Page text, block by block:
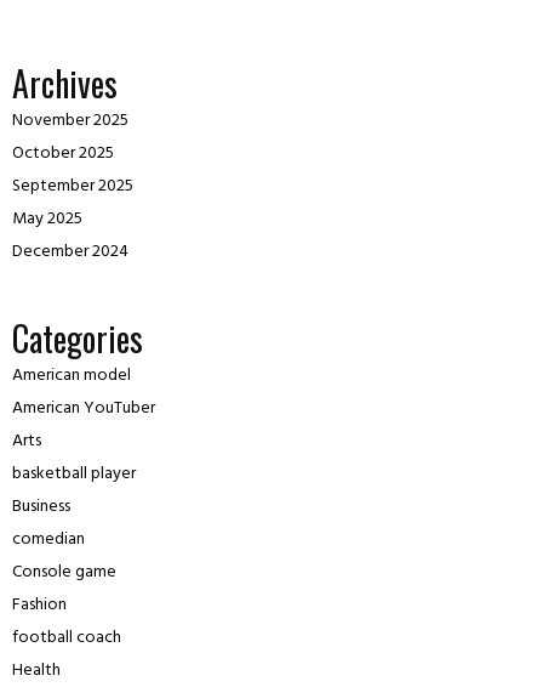
Archives
November 2025
October 2025
September 2025
May 2025
December 2024
Categories
American model
American YouTuber
Arts
basketball player
Business
comedian
Console game
Fashion
football coach
Health